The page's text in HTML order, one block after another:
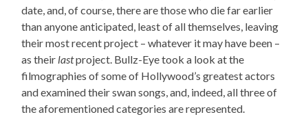
date, and, of course, there are those who die far earlier
than anyone anticipated, least of all themselves, leaving
their most recent project – whatever it may have been –
as their lastproject. Bullz-Eye took a look at the
filmographies of some of Hollywood’s greatest actors
and examined their swan songs, and, indeed, all three of
the aforementioned categories are represented.